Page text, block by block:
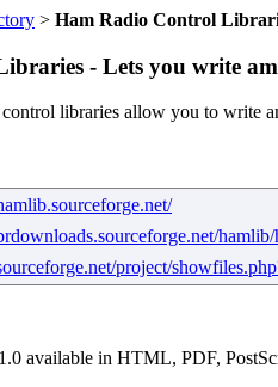
> Ham Radio Control
- Lets you write
libraries allow you to write
project/
available in HTML, PDF,